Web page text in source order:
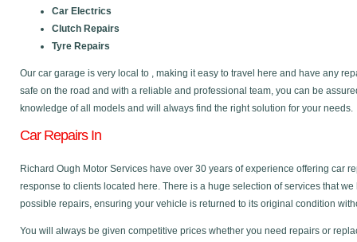
Car Electrics
Clutch Repairs
Tyre Repairs
Our car garage is very local to , making it easy to travel here and have any
safe on the road and with a reliable and professional team, you can be
knowledge of all models and will always find the right solution for your needs.
Car Repairs In
Richard Ough Motor Services have over 30 years of experience offering car
response to clients located here. There is a huge selection of services that
possible repairs, ensuring your vehicle is returned to its original condition
You will always be given competitive prices whether you need repairs or